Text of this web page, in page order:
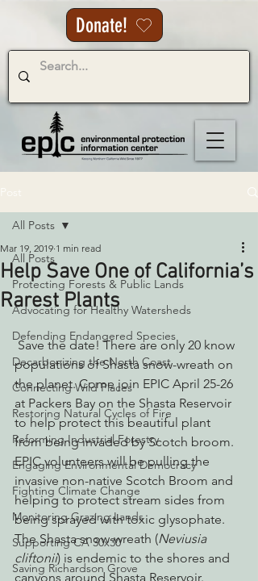
Donate!
All Posts
Protecting Forests & Public Lands
Advocating for Healthy Watersheds
Defending Endangered Species
Decarbonizing the North Coast
Connecting Wild Places
Restoring Natural Cycles of Fire
Reforming Industrial Forestry
Engaging Environmental Democracy
Fighting Climate Change
Monitoring Grazing Lands
Supporting CA 30x30
Saving Richardson Grove
All Posts
Help Save One of California’s
Rarest Plants
Mar 19, 2019 1 min read
Save the date! There are only 20 know
populations of Shasta snow-wreath on
the planet. Come join EPIC April 25-26
at Packers Bay on the Shasta Reservoir
to help protect this beautiful plant
from being invaded by Scotch broom.
EPIC volunteers will be pulling the
invasive non-native Scotch Broom and
helping to protect stream sides from
being sprayed with toxic glysophate.
The Shasta snow-wreath (Neviusia
cliftonii) is endemic to the shores and
canyons around Shasta Reservoir.